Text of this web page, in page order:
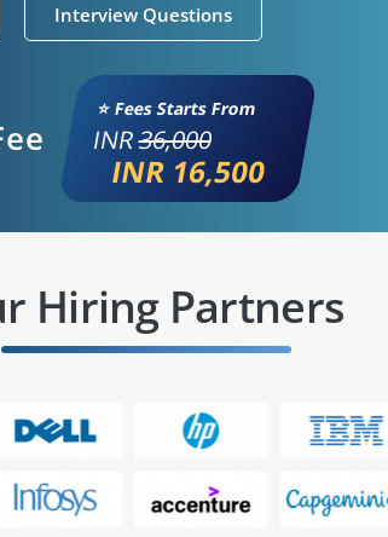
Interview Questions
⭐ Fees Starts From
INR36,000
INR 16,500
Hiring Partners